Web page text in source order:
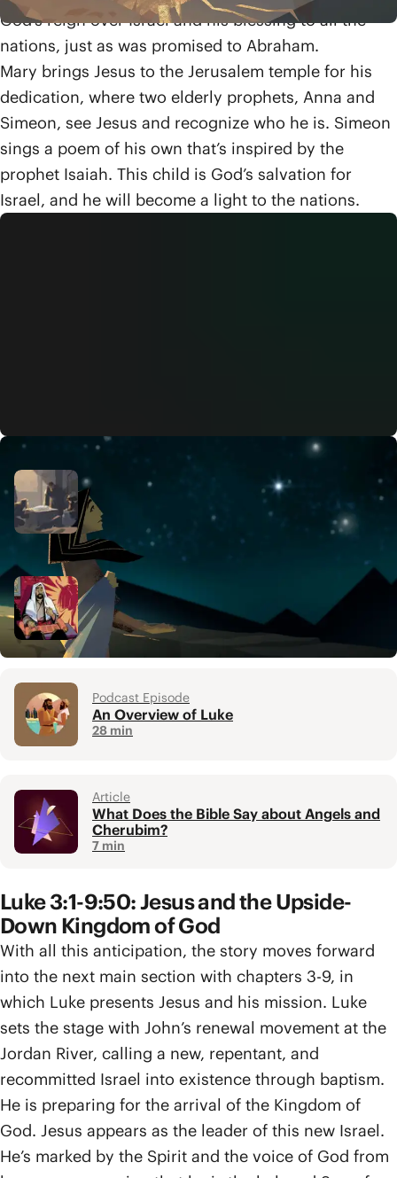
God’s reign over Israel and his blessing to all the
nations, just as was promised to Abraham.
Mary brings Jesus to the Jerusalem temple for his
dedication, where two elderly prophets, Anna and
Simeon, see Jesus and recognize who he is. Simeon
sings a poem of his own that’s inspired by the
prophet Isaiah. This child is God’s salvation for
Israel, and he will become a light to the nations.
Related Resources
The Birth of Jesus: Luke 1-2
5 min
Video
The Gospel
5 min
Podcast Episode
An Overview of Luke
28 min
Article
What Does the Bible Say about Angels and
Cherubim?
7 min
Luke 3:1-9:50: Jesus and the Upside-
Down Kingdom of God
With all this anticipation, the story moves forward
into the next main section with chapters 3-9, in
which Luke presents Jesus and his mission. Luke
sets the stage with John’s renewal movement at the
Jordan River, calling a new, repentant, and
recommitted Israel into existence through baptism.
He is preparing for the arrival of the Kingdom of
God. Jesus appears as the leader of this new Israel.
He’s marked by the Spirit and the voice of God from